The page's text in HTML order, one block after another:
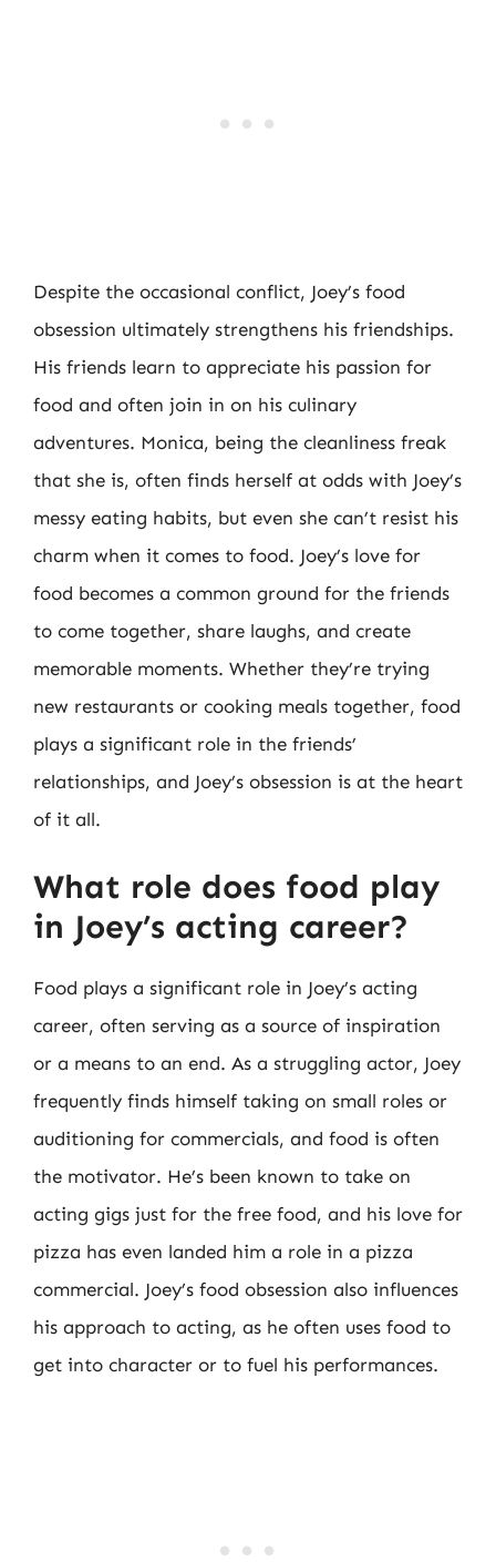
Despite the occasional conflict, Joey’s food
obsession ultimately strengthens his friendships.
His friends learn to appreciate his passion for
food and often join in on his culinary
adventures. Monica, being the cleanliness freak
that she is, often finds herself at odds with Joey’s
messy eating habits, but even she can’t resist his
charm when it comes to food. Joey’s love for
food becomes a common ground for the friends
to come together, share laughs, and create
memorable moments. Whether they’re trying
new restaurants or cooking meals together, food
plays a significant role in the friends’
relationships, and Joey’s obsession is at the heart
of it all.
What role does food play
in Joey’s acting career?
Food plays a significant role in Joey’s acting
career, often serving as a source of inspiration
or a means to an end. As a struggling actor, Joey
frequently finds himself taking on small roles or
auditioning for commercials, and food is often
the motivator. He’s been known to take on
acting gigs just for the free food, and his love for
pizza has even landed him a role in a pizza
commercial. Joey’s food obsession also influences
his approach to acting, as he often uses food to
get into character or to fuel his performances.